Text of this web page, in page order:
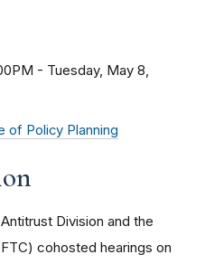
- Tuesday, May 8,
of Policy Planning
Division and the
cohosted hearings on